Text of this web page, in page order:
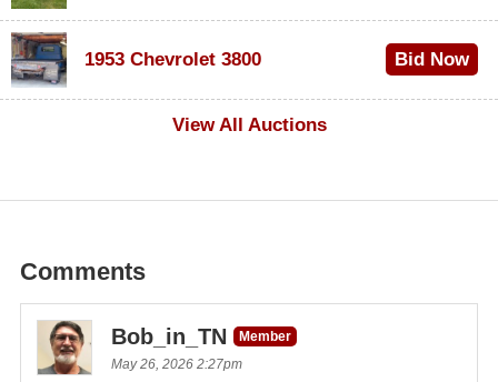
1953 Chevrolet 3800
Bid Now
View All Auctions
Comments
Bob_in_TN
Member
May 26, 2026 2:27pm